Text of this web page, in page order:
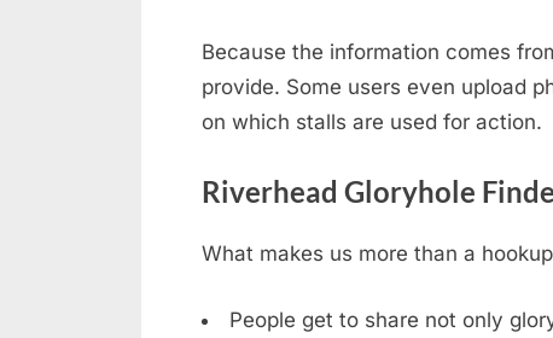
Because the information comes
provide. Some users even upload
on which stalls are used for action.
Riverhead Gloryhole
What makes us more than a
People get to share not only